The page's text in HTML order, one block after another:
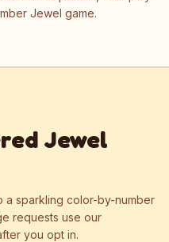
Jewel game.
Jewel
a sparkling color-by-number
requests use our
you opt in.